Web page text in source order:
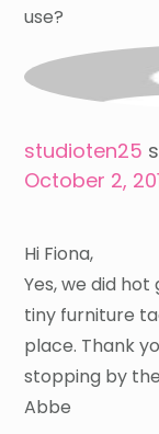
use?
studioten25
October 2,
Hi Fiona,
Yes, we did
tiny furniture
place. Thank
stopping by
Abbe